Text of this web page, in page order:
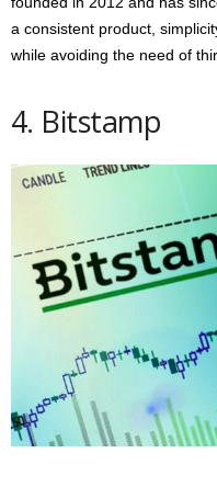
a consistent product,
while avoiding the need of
4. Bitstamp